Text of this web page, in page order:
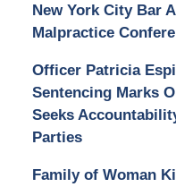
New York City Bar
Malpractice
Officer Patricia
Sentencing Marks
Seeks
Parties
Family of Woman